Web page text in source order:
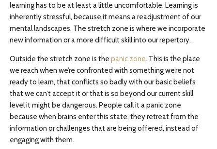
learning has to be at least a little uncomfortable. Learning is
inherently stressful, because it means a readjustment of our
mental landscapes. The stretch zone is where we incorporate
new information or a more difficult skill into our repertory.
Outside the stretch zone is the panic zone. This is the place
we reach when we’re confronted with something we’re not
ready to learn, that conflicts so badly with our basic beliefs
that we can’t accept it or that is so beyond our current skill
level it might be dangerous. People call it a panic zone
because when brains enter this state, they retreat from the
information or challenges that are being offered, instead of
engaging with them.